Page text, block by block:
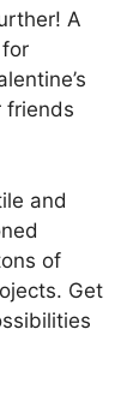
A
friends
and
of
Get